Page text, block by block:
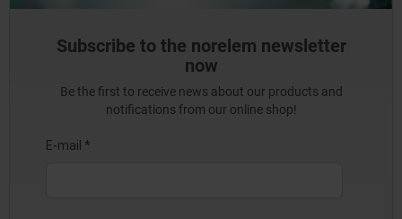
Subscribe to the norelem newsletter
now
Be the first to receive news about our products and
notifications from our online shop!